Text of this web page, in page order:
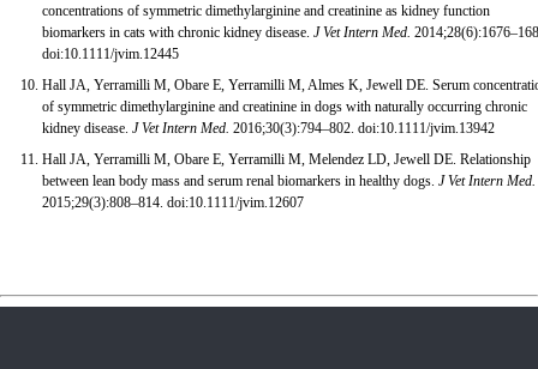
concentrations of symmetric dimethylarginine and creatinine as kidney function
biomarkers in cats with chronic kidney disease. J Vet Intern Med.
doi:10.1111/jvim.12445
Hall JA, Yerramilli M, Obare E, Yerramilli M, Almes K, Jewell DE. Serum
of symmetric dimethylarginine and creatinine in dogs with naturally occurring chronic
kidney disease. J Vet Intern Med. 2016;30(3):794–802. doi:10.1111/jvim.13942
Hall JA, Yerramilli M, Obare E, Yerramilli M, Melendez LD, Jewell DE. Relationship
between lean body mass and serum renal biomarkers in healthy dogs. J Vet Intern Med.
2015;29(3):808–814. doi:10.1111/jvim.12607